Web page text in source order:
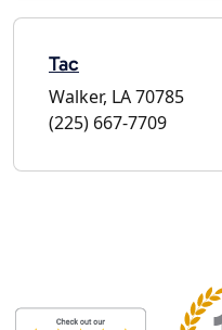
Tac
Walker, LA 70785
(225) 667-7709